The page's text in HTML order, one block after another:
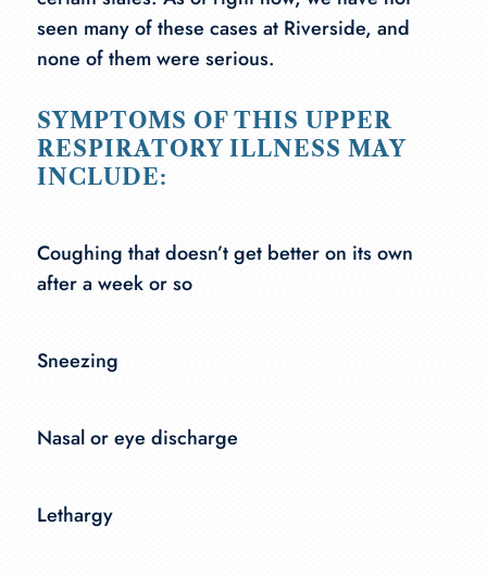
seen many of these cases at Riverside, and
none of them were serious.
SYMPTOMS OF THIS UPPER
RESPIRATORY ILLNESS MAY
INCLUDE:
Coughing that doesn’t get better on its own
after a week or so
Sneezing
Nasal or eye discharge
Lethargy